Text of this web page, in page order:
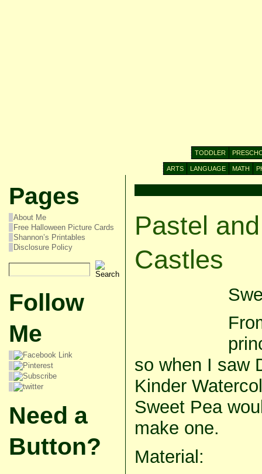
TODDLER
ARTS LANGUAGE MATH
Pages
About Me
Free Halloween Picture Cards
Shannon’s Printables
Disclosure Policy
Follow
Me
Need a
Button?
Pastel
Castles
so when I saw
Kinder
Sweet Pea
make one.
Material: